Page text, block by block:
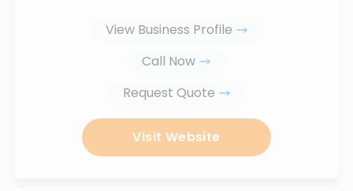
View Business Profile
Call Now
Request Quote
Visit Website